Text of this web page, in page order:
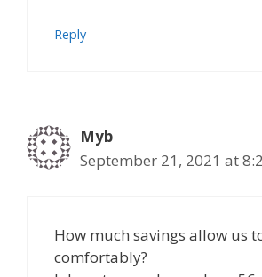
Reply
Myb
September 21, 2021 at
How much savings allow us
comfortably?